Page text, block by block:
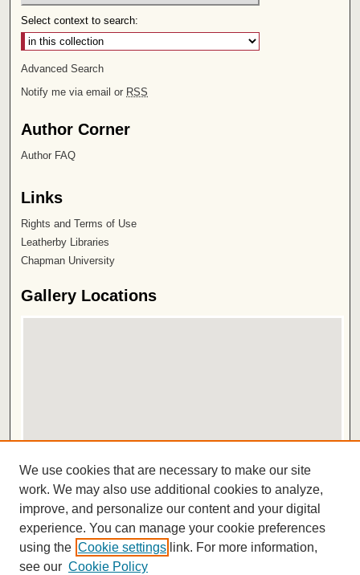
Select context to search:
Advanced Search
Notify me via email or RSS
Author Corner
Author FAQ
Links
Rights and Terms of Use
Leatherby Libraries
Chapman University
Gallery Locations
View gallery in Google Earth
ISSN 2572-1496
We use cookies that are necessary to make our site
work. We may also use additional cookies to analyze,
improve, and personalize our content and your digital
experience. You can manage your cookie preferences
using the Cookie settings link. For more information,
see our Cookie Policy